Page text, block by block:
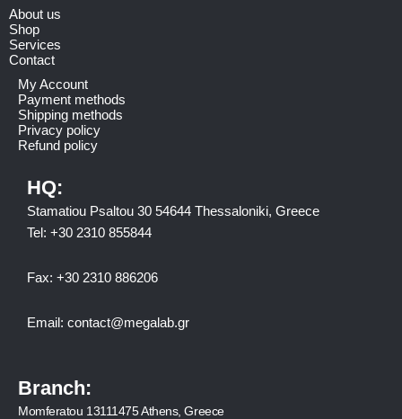
About us
Shop
Services
Contact
My Account
Payment methods
Shipping methods
Privacy policy
Refund policy
HQ:
Stamatiou Psaltou 30 54644 Thessaloniki, Greece
Tel: +30 2310 855844
Fax: +30 2310 886206
Email: contact@megalab.gr
Branch:
Momferatou 13111475 Athens, Greece